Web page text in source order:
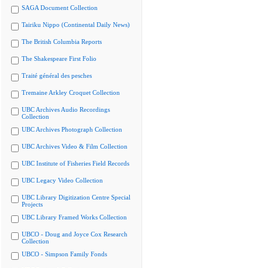
SAGA Document Collection
Tairiku Nippo (Continental Daily News)
The British Columbia Reports
The Shakespeare First Folio
Traité général des pesches
Tremaine Arkley Croquet Collection
UBC Archives Audio Recordings
Collection
UBC Archives Photograph Collection
UBC Archives Video & Film Collection
UBC Institute of Fisheries Field Records
UBC Legacy Video Collection
UBC Library Digitization Centre Special
Projects
UBC Library Framed Works Collection
UBCO - Doug and Joyce Cox Research
Collection
UBCO - Simpson Family Fonds